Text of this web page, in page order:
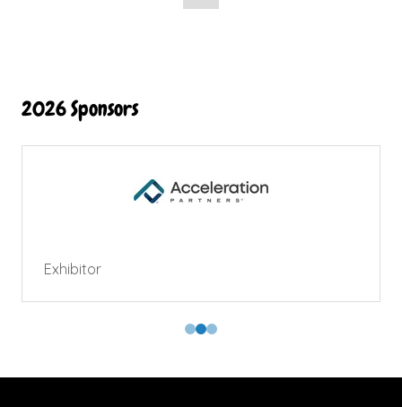
2026 Sponsors
Exhibitor